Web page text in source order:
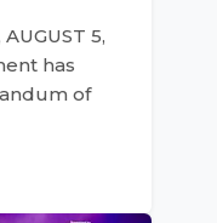
5,
has
of